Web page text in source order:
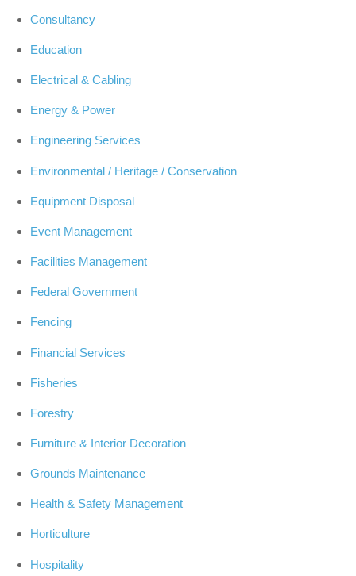
Consultancy
Education
Electrical & Cabling
Energy & Power
Engineering Services
Environmental / Heritage / Conservation
Equipment Disposal
Event Management
Facilities Management
Federal Government
Fencing
Financial Services
Fisheries
Forestry
Furniture & Interior Decoration
Grounds Maintenance
Health & Safety Management
Horticulture
Hospitality